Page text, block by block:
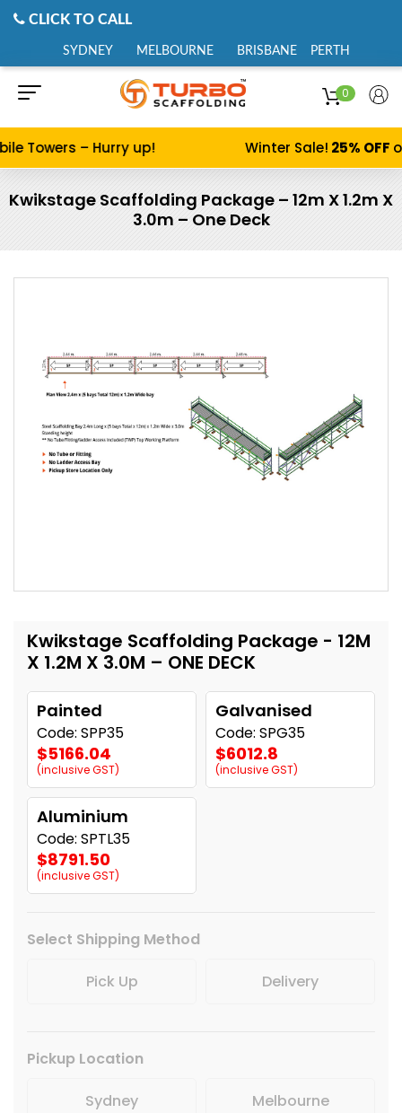
CLICK TO CALL
SYDNEY MELBOURNE BRISBANE PERTH
0
Towers – Hurry up! Winter Sale!25% OFF
Kwikstage Scaffolding Package – 12m X 1.2m X
3.0m – One Deck
Kwikstage Scaffolding Package - 12M
X 1.2M X 3.0M – ONE DECK
Painted
Code: SPP35
$5166.04
(inclusive GST)
Galvanised
Code: SPG35
$6012.8
(inclusive GST)
Aluminium
Code: SPTL35
$8791.50
(inclusive GST)
Select Shipping Method
Pick Up Delivery
Pickup Location
Sydney Melbourne